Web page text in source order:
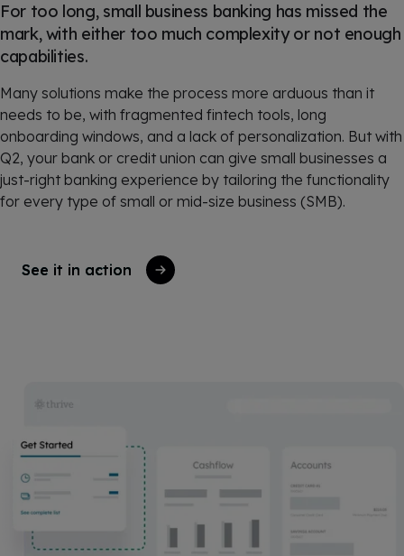
For too long, small business banking has missed the
mark, with either too much complexity or not enough
capabilities.
Many solutions make the process more arduous than it
needs to be, with fragmented fintech tools, long
onboarding windows, and a lack of personalization. But with
Q2, your bank or credit union can give small businesses a
just-right banking experience by tailoring the functionality
for every type of small or mid-size business (SMB).
See it in action